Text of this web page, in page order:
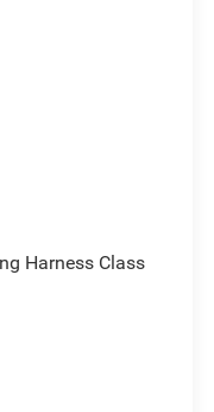
a smooth-
in the city
Harness Class